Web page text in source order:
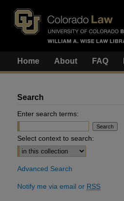
Home About FAQ
Search
Enter search terms:
Select context to search:
Advanced Search
Notify me via email or RSS